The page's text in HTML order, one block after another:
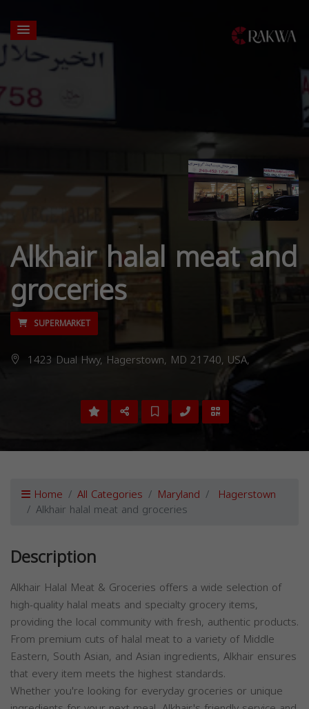
Alkhair halal meat and
groceries
SUPERMARKET
1423 Dual Hwy, Hagerstown, MD 21740, USA,
Home All Categories Maryland Hagerstown
Alkhair halal meat and groceries
Description
Alkhair Halal Meat & Groceries offers a wide selection of
high-quality halal meats and specialty grocery items,
providing the local community with fresh, authentic products.
From premium cuts of halal meat to a variety of Middle
Eastern, South Asian, and Asian ingredients, Alkhair ensures
that every item meets the highest standards.
Whether you're looking for everyday groceries or unique